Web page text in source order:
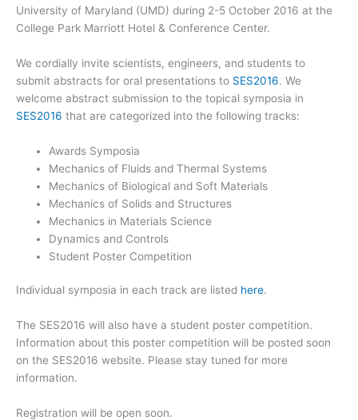
University of Maryland (UMD) during 2-5 October 2016 at the
College Park Marriott Hotel & Conference Center.
We cordially invite scientists, engineers, and students to
submit abstracts for oral presentations to SES2016. We
welcome abstract submission to the topical symposia in
SES2016 that are categorized into the following tracks:
Awards Symposia
Mechanics of Fluids and Thermal Systems
Mechanics of Biological and Soft Materials
Mechanics of Solids and Structures
Mechanics in Materials Science
Dynamics and Controls
Student Poster Competition
Individual symposia in each track are listed here.
The SES2016 will also have a student poster competition.
Information about this poster competition will be posted soon
on the SES2016 website. Please stay tuned for more
information.
Registration will be open soon.